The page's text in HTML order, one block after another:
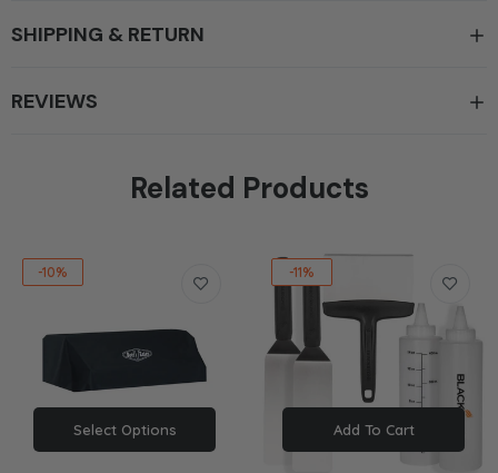
SHIPPING & RETURN
REVIEWS
Related Products
-10%
Select Options
-11%
Add To Cart